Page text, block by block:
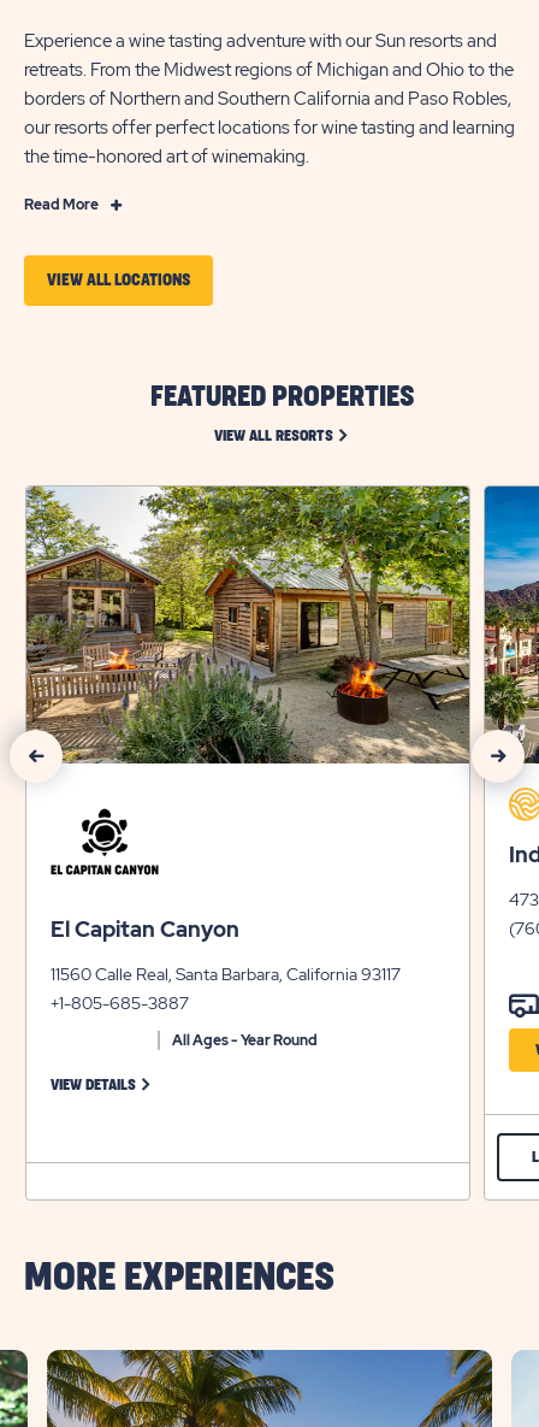
Experience a wine tasting adventure with our Sun resorts and
retreats. From the Midwest regions of Michigan and Ohio to the
borders of Northern and Southern California and Paso Robles,
our resorts offer perfect locations for wine tasting and learning
the time-honored art of winemaking.
Read MoreClick
Read
More
VIEW ALL LOCATIONS
FEATURED PROPERTIES
VIEW ALL RESORTS CLICK ON VIEW ALL RESORTS
El Capitan Canyon
11560 Calle Real, Santa Barbara, California 93117
+1-805-685-3887
All Ages - Year Round
VIEW DETAILS FOR EL CAPITAN CANYON
Previous Slide Next Slide
MORE EXPERIENCES